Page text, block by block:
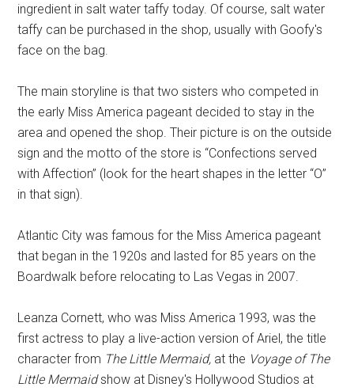
ingredient in salt water taffy today. Of course, salt water
taffy can be purchased in the shop, usually with Goofy's
face on the bag.
The main storyline is that two sisters who competed in
the early Miss America pageant decided to stay in the
area and opened the shop. Their picture is on the outside
sign and the motto of the store is “Confections served
with Affection” (look for the heart shapes in the letter “O”
in that sign).
Atlantic City was famous for the Miss America pageant
that began in the 1920s and lasted for 85 years on the
Boardwalk before relocating to Las Vegas in 2007.
Leanza Cornett, who was Miss America 1993, was the
first actress to play a live-action version of Ariel, the title
character from The Little Mermaid, at the Voyage of The
Little Mermaidshow at Disney's Hollywood Studios at